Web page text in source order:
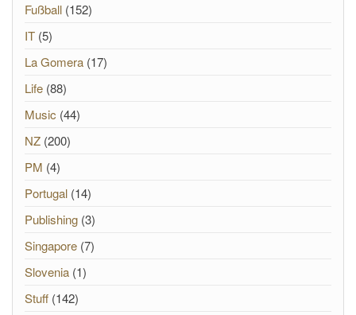
Fußball (152)
IT (5)
La Gomera (17)
Life (88)
Music (44)
NZ (200)
PM (4)
Portugal (14)
Publishing (3)
Singapore (7)
Slovenia (1)
Stuff (142)